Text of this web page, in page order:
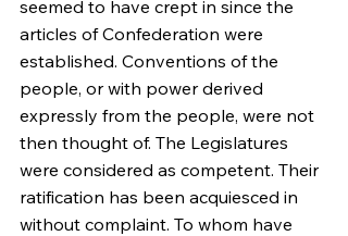
seemed to have crept in since the
articles of Confederation were
established. Conventions of the
people, or with power derived
expressly from the people, were not
then thought of. The Legislatures
were considered as competent. Their
ratification has been acquiesced in
without complaint. To whom have